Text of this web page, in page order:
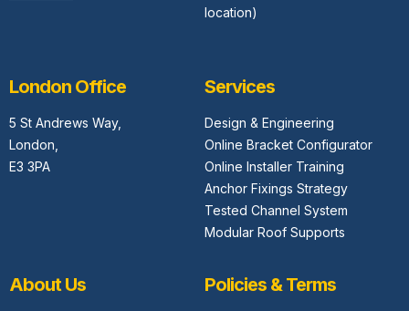
location)
London Office
5 St Andrews Way,
London,
E3 3PA
Services
Design & Engineering
Online Bracket Configurator
Online Installer Training
Anchor Fixings Strategy
Tested Channel System
Modular Roof Supports
About Us Policies & Terms